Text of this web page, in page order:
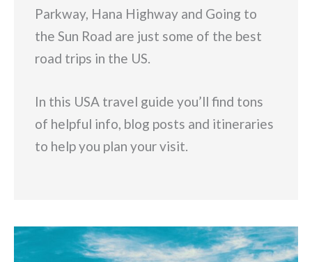
Parkway, Hana Highway and Going to
the Sun Road are just some of the best
road trips in the US.
In this USA travel guide you’ll find tons
of helpful info, blog posts and itineraries
to help you plan your visit.